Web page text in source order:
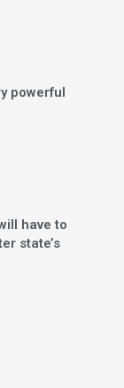
powerful
have to
state’s